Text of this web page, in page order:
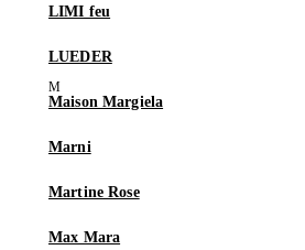
LIMI feu
LUEDER
Maison Margiela
Marni
Martine Rose
Max Mara